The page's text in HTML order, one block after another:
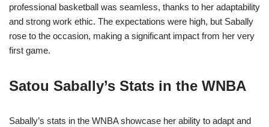
professional basketball was seamless, thanks to her adaptability
and strong work ethic. The expectations were high, but Sabally
rose to the occasion, making a significant impact from her very
first game.
Satou Sabally’s Stats in the WNBA
Sabally’s stats in the WNBA showcase her ability to adapt and